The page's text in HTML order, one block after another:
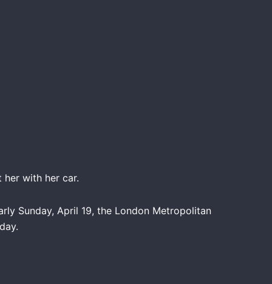
with her car.
Sunday, April 19, the London Metropolitan